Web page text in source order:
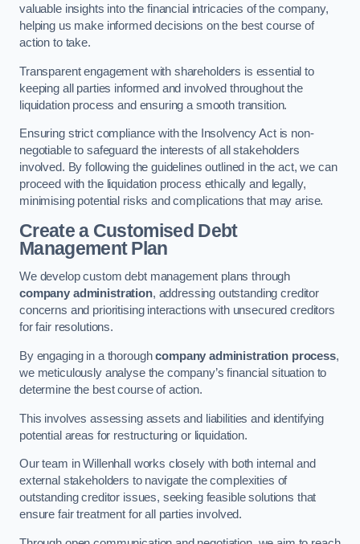
valuable insights into the financial intricacies of the company,
helping us make informed decisions on the best course of
action to take.
Transparent engagement with shareholders is essential to
keeping all parties informed and involved throughout the
liquidation process and ensuring a smooth transition.
Ensuring strict compliance with the Insolvency Act is non-
negotiable to safeguard the interests of all stakeholders
involved. By following the guidelines outlined in the act, we can
proceed with the liquidation process ethically and legally,
minimising potential risks and complications that may arise.
Create a Customised Debt
Management Plan
We develop custom debt management plans through
company administration, addressing outstanding creditor
concerns and prioritising interactions with unsecured creditors
for fair resolutions.
By engaging in a thoroughcompany administration process,
we meticulously analyse the company’s financial situation to
determine the best course of action.
This involves assessing assets and liabilities and identifying
potential areas for restructuring or liquidation.
Our team in Willenhall works closely with both internal and
external stakeholders to navigate the complexities of
outstanding creditor issues, seeking feasible solutions that
ensure fair treatment for all parties involved.